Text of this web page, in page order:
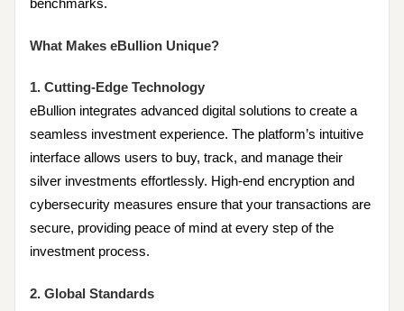
What Makes eBullion Unique?
1. Cutting-Edge Technology
eBullion integrates advanced digital solutions to create a
seamless investment experience. The platform’s intuitive
interface allows users to buy, track, and manage their
silver investments effortlessly. High-end encryption and
cybersecurity measures ensure that your transactions are
secure, providing peace of mind at every step of the
investment process.
2. Global Standards